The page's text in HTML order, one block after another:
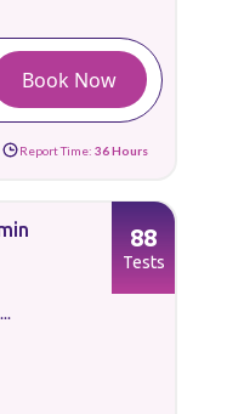
Book Now
Report Time: 36 Hours
88
Tests